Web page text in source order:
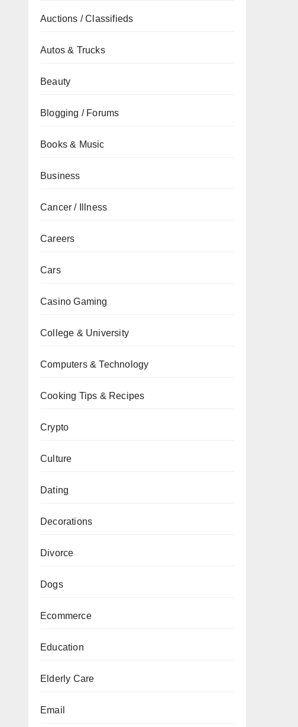
Auctions / Classifieds
Autos & Trucks
Beauty
Blogging / Forums
Books & Music
Business
Cancer / Illness
Careers
Cars
Casino Gaming
College & University
Computers & Technology
Cooking Tips & Recipes
Crypto
Culture
Dating
Decorations
Divorce
Dogs
Ecommerce
Education
Elderly Care
Email